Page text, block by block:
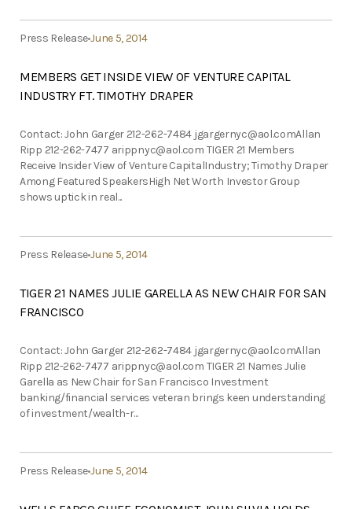
Press ReleaseJune 5, 2014
MEMBERS GET INSIDE VIEW OF VENTURE CAPITAL
INDUSTRY FT. TIMOTHY DRAPER
Contact: John Garger 212-262-7484 jgargernyc@aol.comAllan
Ripp 212-262-7477 arippnyc@aol.com TIGER 21 Members
Receive Insider View of Venture CapitalIndustry; Timothy Draper
Among Featured SpeakersHigh Net Worth Investor Group
shows uptick in real...
Press ReleaseJune 5, 2014
TIGER 21 NAMES JULIE GARELLA AS NEW CHAIR FOR SAN
FRANCISCO
Contact: John Garger 212-262-7484 jgargernyc@aol.comAllan
Ripp 212-262-7477 arippnyc@aol.com TIGER 21 Names Julie
Garella as New Chair for San Francisco Investment
banking/financial services veteran brings keen understanding
of investment/wealth-r...
Press ReleaseJune 5, 2014